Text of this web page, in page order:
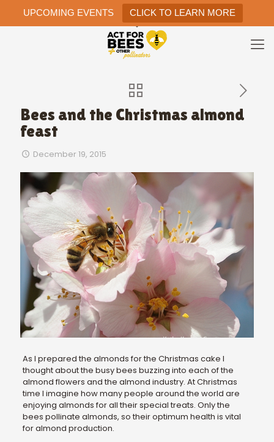
UPCOMING EVENTS CLICK TO LEARN MORE
Bees and the Christmas almond
feast
December 19, 2015
As I prepared the almonds for the Christmas cake I
thought about the busy bees buzzing into each of the
almond flowers and the almond industry. At Christmas
time I imagine how many people around the world are
enjoying almonds for all their special treats. Only the
bees pollinate almonds, so their optimum health is vital
for almond production.